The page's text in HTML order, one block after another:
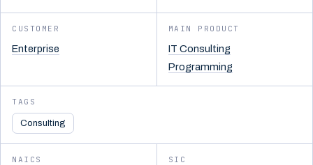
CUSTOMER
Enterprise
MAIN PRODUCT
IT Consulting
Programming
TAGS
Consulting
NAICS SIC